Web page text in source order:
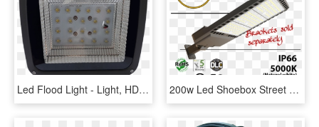
Led Flood Light - Light, HD Png Download 200w Led Shoebox Street Light Fixture 28000lm 5000k - Lumen Flux Suitable For Street Lights, HD Png Download